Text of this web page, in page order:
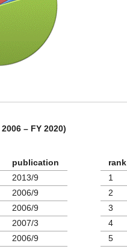
– FY 2020)
publication
2013/9
2006/9
2006/9
2007/3
2006/9
rank
1
2
3
4
5